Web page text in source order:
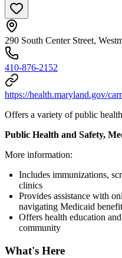
290 South Center Street,
410-876-2152
https://health.maryland.gov/
Offers a variety of public
Public Health and Safety,
More information:
Includes immunizations,
clinics
Provides assistance with
navigating Medicaid
Offers health education
community
What's Here